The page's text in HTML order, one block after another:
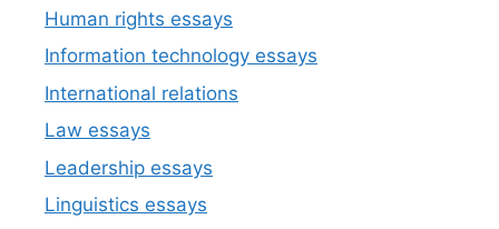
Human rights essays
Information technology essays
International relations
Law essays
Leadership essays
Linguistics essays